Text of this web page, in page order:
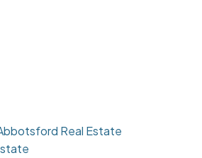
Real Estate